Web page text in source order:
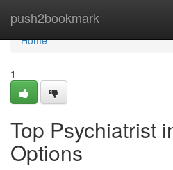
push2bookmark
Home
Home
1
Top Psychiatrist
Options